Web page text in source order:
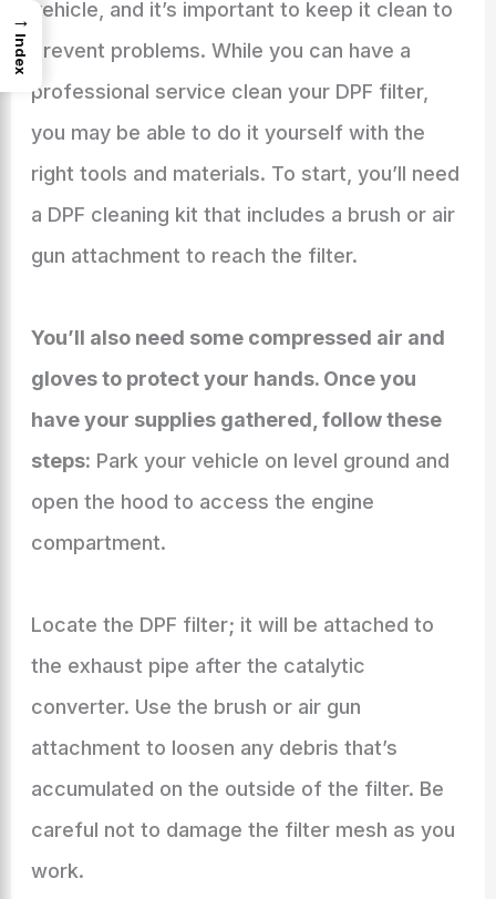
vehicle, and it’s important to keep it clean to
prevent problems. While you can have a
professional service clean your DPF filter,
you may be able to do it yourself with the
right tools and materials. To start, you’ll need
a DPF cleaning kit that includes a brush or air
gun attachment to reach the filter.
You’ll also need some compressed air and
gloves to protect your hands. Once you
have your supplies gathered, follow these
steps: Park your vehicle on level ground and
open the hood to access the engine
compartment.
Locate the DPF filter; it will be attached to
the exhaust pipe after the catalytic
converter. Use the brush or air gun
attachment to loosen any debris that’s
accumulated on the outside of the filter. Be
careful not to damage the filter mesh as you
work.
→
Index